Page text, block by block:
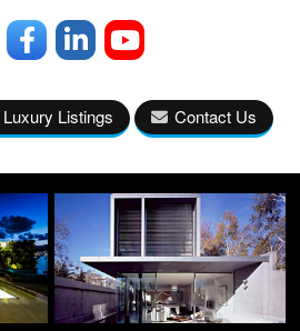
Luxury Listings Contact Us